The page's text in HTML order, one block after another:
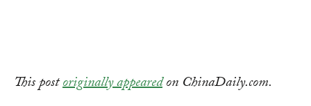
This postoriginally appearedon ChinaDaily.com.